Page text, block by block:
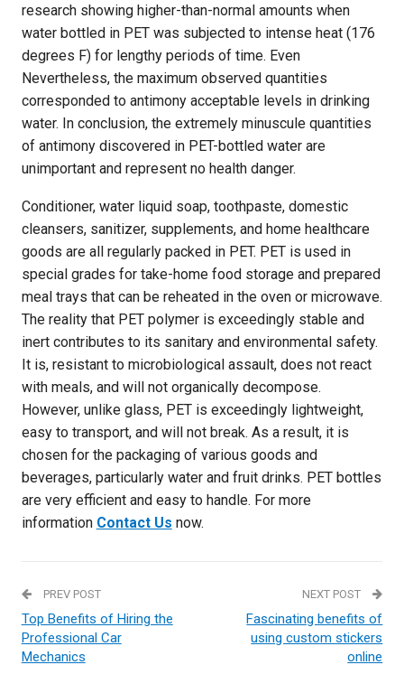
research showing higher-than-normal amounts when
water bottled in PET was subjected to intense heat (176
degrees F) for lengthy periods of time. Even
Nevertheless, the maximum observed quantities
corresponded to antimony acceptable levels in drinking
water. In conclusion, the extremely minuscule quantities
of antimony discovered in PET-bottled water are
unimportant and represent no health danger.
Conditioner, water liquid soap, toothpaste, domestic
cleansers, sanitizer, supplements, and home healthcare
goods are all regularly packed in PET. PET is used in
special grades for take-home food storage and prepared
meal trays that can be reheated in the oven or microwave.
The reality that PET polymer is exceedingly stable and
inert contributes to its sanitary and environmental safety.
It is, resistant to microbiological assault, does not react
with meals, and will not organically decompose.
However, unlike glass, PET is exceedingly lightweight,
easy to transport, and will not break. As a result, it is
chosen for the packaging of various goods and
beverages, particularly water and fruit drinks. PET bottles
are very efficient and easy to handle. For more
information Contact Us now.
PREV POST
Top Benefits of Hiring the
Professional Car
Mechanics
NEXT POST
Fascinating benefits of
using custom stickers
online